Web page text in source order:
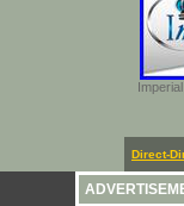
Direct-